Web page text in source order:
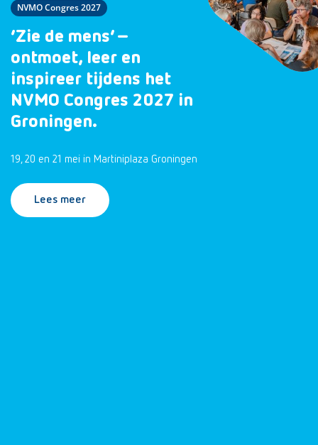
NVMO Congres 2027
‘Zie de mens’ –
ontmoet, leer en
inspireer tijdens het
NVMO Congres 2027 in
Groningen.
19, 20 en 21 mei in Martiniplaza Groningen
Lees meer